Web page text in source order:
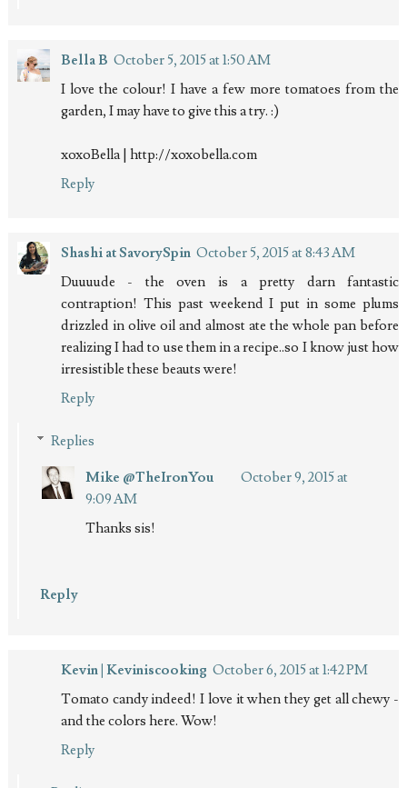
Bella B October 5, 2015 at 1:50 AM
I love the colour! I have a few more tomatoes from the
garden, I may have to give this a try. :)
xoxoBella | http://xoxobella.com
Reply
Shashi at SavorySpin October 5, 2015 at 8:43 AM
Duuuude - the oven is a pretty darn fantastic
contraption! This past weekend I put in some plums
drizzled in olive oil and almost ate the whole pan before
realizing I had to use them in a recipe..so I know just how
irresistible these beauts were!
Reply
Replies
Mike @TheIronYou
October 9, 2015 at
9:09 AM
Thanks sis!
Reply
Kevin | Keviniscooking October 6, 2015 at 1:42 PM
Tomato candy indeed! I love it when they get all chewy -
and the colors here. Wow!
Reply